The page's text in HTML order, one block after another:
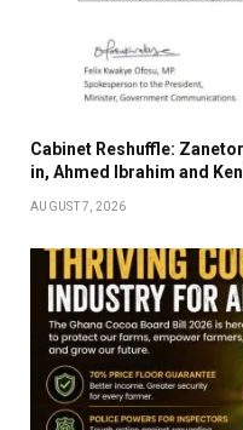
Cabinet Reshuffle:
in, Ahmed Ibrahim and
AUGUST 7, 2026